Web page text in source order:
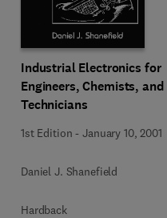
Industrial Electronics for
Engineers, Chemists, and
Technicians
1st Edition -January 10, 2001
Daniel J. Shanefield
Hardback